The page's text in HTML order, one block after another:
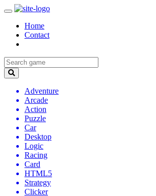
Home
Contact
Adventure
Arcade
Action
Puzzle
Car
Desktop
Logic
Racing
Card
HTML5
Strategy
Clicker